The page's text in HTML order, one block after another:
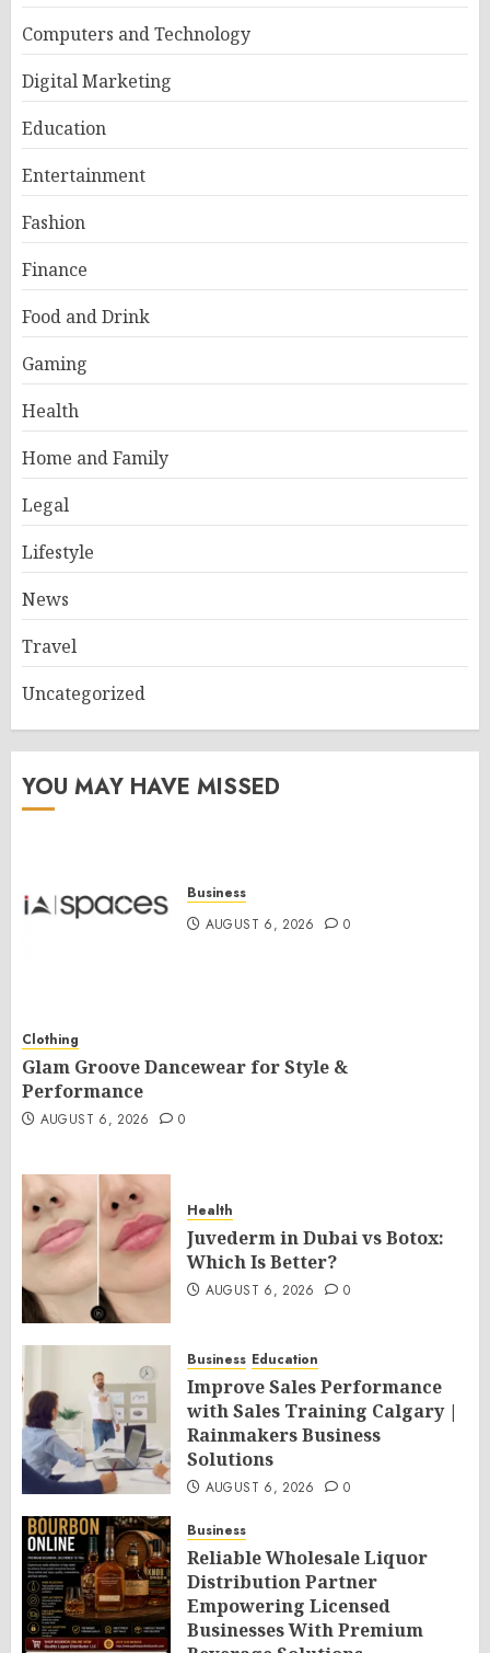
Computers and Technology
Digital Marketing
Education
Entertainment
Fashion
Finance
Food and Drink
Gaming
Health
Home and Family
Legal
Lifestyle
News
Travel
Uncategorized
YOU MAY HAVE MISSED
Business
AUGUST 6, 2026
0
Clothing
Glam Groove Dancewear for Style &
Performance
AUGUST 6, 2026 0
Health
Juvederm in Dubai vs Botox:
Which Is Better?
AUGUST 6, 2026 0
Business Education
Improve Sales Performance
with Sales Training Calgary |
Rainmakers Business
Solutions
AUGUST 6, 2026 0
Business
Reliable Wholesale Liquor
Distribution Partner
Empowering Licensed
Businesses With Premium